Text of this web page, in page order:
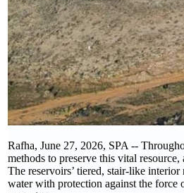
Rafha, June 27, 2026, SPA --
methods to preserve this vital
The reservoirs’ tiered, stair-like
water with protection against the force